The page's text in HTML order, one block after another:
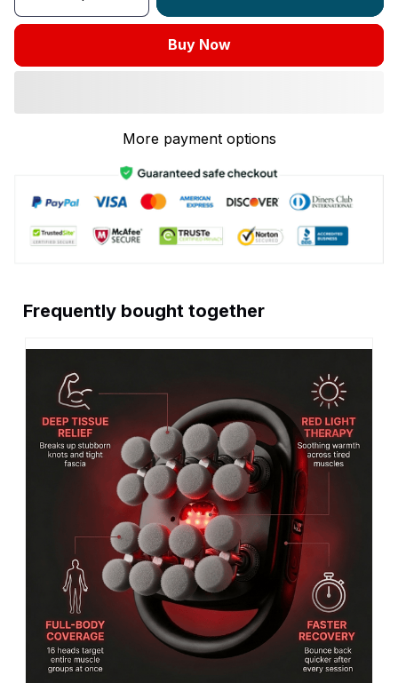
Buy Now
More payment options
Frequently bought together